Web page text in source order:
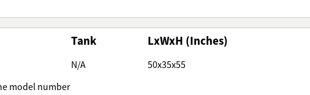
Tank LxWxH (Inches)
N/A 50x35x55
model number